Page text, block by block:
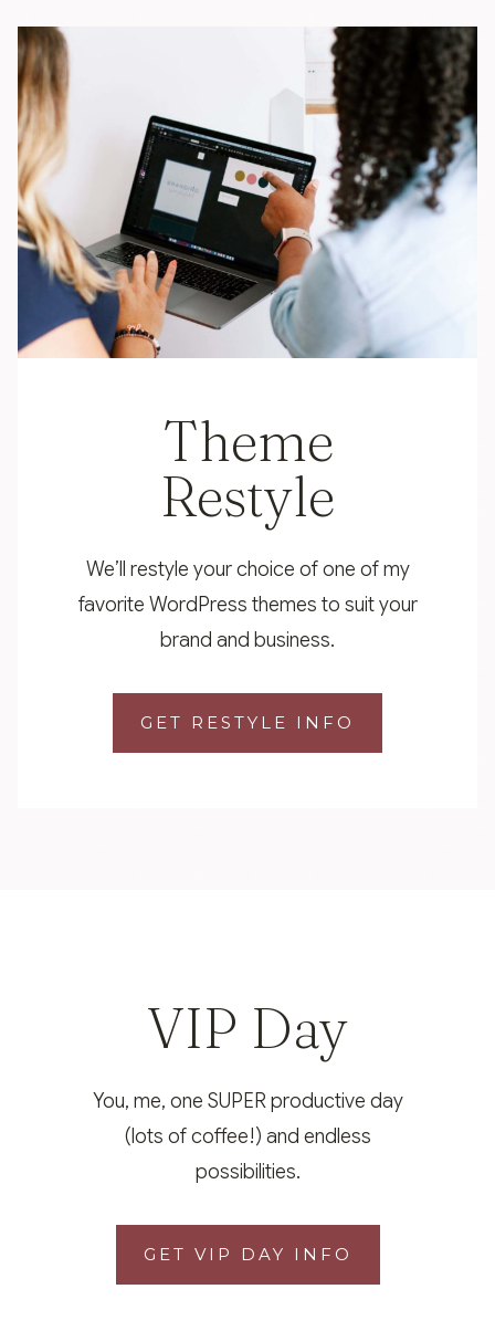
Theme
Restyle
We’ll restyle your choice of one of my
favorite WordPress themes to suit your
brand and business.
GET RESTYLE INFO
VIP Day
You, me, one SUPER productive day
(lots of coffee!) and endless
possibilities.
GET VIP DAY INFO